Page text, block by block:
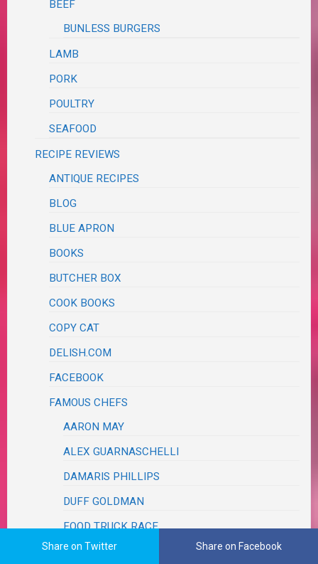
BEEF
BUNLESS BURGERS
LAMB
PORK
POULTRY
SEAFOOD
RECIPE REVIEWS
ANTIQUE RECIPES
BLOG
BLUE APRON
BOOKS
BUTCHER BOX
COOK BOOKS
COPY CAT
DELISH.COM
FACEBOOK
FAMOUS CHEFS
AARON MAY
ALEX GUARNASCHELLI
DAMARIS PHILLIPS
DUFF GOLDMAN
FOOD TRUCK RACE
JET TILA
Share on Twitter Share on Facebook